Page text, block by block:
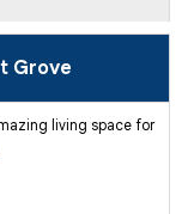
Grove
living space for